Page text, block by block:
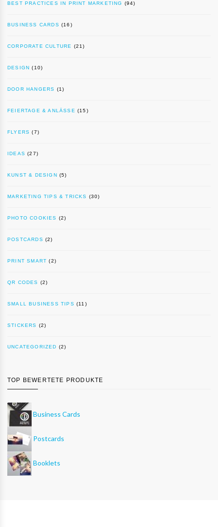
BEST PRACTICES IN PRINT MARKETING (94)
BUSINESS CARDS (16)
CORPORATE CULTURE (21)
DESIGN (10)
DOOR HANGERS (1)
FEIERTAGE & ANLÄSSE (15)
FLYERS (7)
IDEAS (27)
KUNST & DESIGN (5)
MARKETING TIPS & TRICKS (30)
PHOTO COOKIES (2)
POSTCARDS (2)
PRINT SMART (2)
QR CODES (2)
SMALL BUSINESS TIPS (11)
STICKERS (2)
UNCATEGORIZED (2)
TOP BEWERTETE PRODUKTE
Business Cards
Postcards
Booklets